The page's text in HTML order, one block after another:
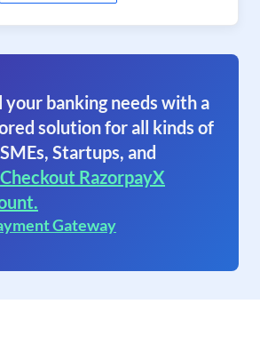
banking needs with a
solution for all kinds of
Startups, and
Checkout RazorpayX
Gateway